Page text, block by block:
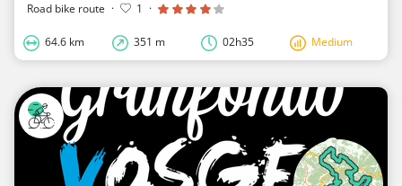
Road bike route · 1 ·
64.6 km 351 m 02h35 Medium